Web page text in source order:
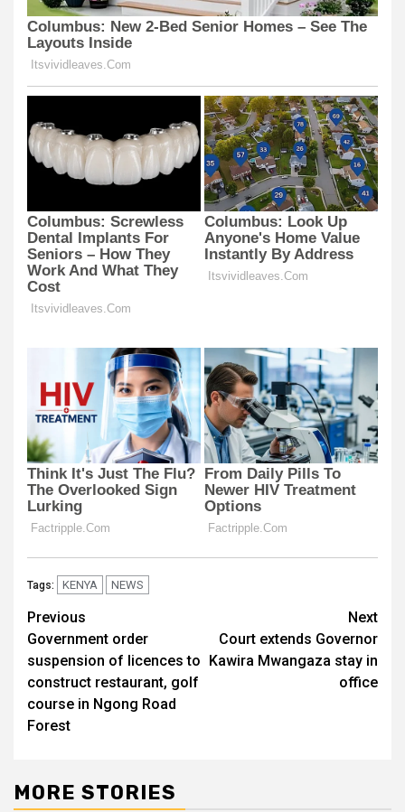
Tags: KENYA NEWS
Post
navigation
Previous
Government order
suspension of licences to
construct restaurant, golf
course in Ngong Road
Forest
Next
Court extends Governor
Kawira Mwangaza stay in
office
MORE STORIES